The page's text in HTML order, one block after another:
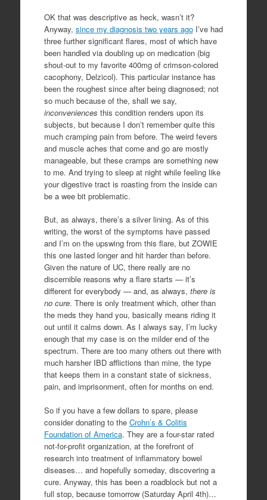
OK that was descriptive as heck, wasn’t it?
Anyway, since my diagnosis two years agoI’ve had
three further significant flares, most of which have
been handled via doubling up on medication (big
shout-out to my favorite 400mg of crimson-colored
cacophony, Delzicol). This particular instance has
been the roughest since after being diagnosed; not
so much because of the, shall we say,
inconveniences this condition renders upon its
subjects, but because I don’t remember quite this
much cramping pain from before. The weird fevers
and muscle aches that come and go are mostly
manageable, but these cramps are something new
to me. And trying to sleep at night while feeling like
your digestive tract is roasting from the inside can
be a wee bit problematic.
But, as always, there’s a silver lining. As of this
writing, the worst of the symptoms have passed
and I’m on the upswing from this flare, but ZOWIE
this one lasted longer and hit harder than before.
Given the nature of UC, there really are no
discernible reasons why a flare starts — it’s
different for everybody — and, as always, there is
no cure. There is only treatment which, other than
the meds they hand you, basically means riding it
out until it calms down. As I always say, I’m lucky
enough that my case is on the milder end of the
spectrum. There are too many others out there with
much harsher IBD afflictions than mine, the type
that keeps them in a constant state of sickness,
pain, and imprisonment, often for months on end.
So if you have a few dollars to spare, please
consider donating to the Crohn’s & Colitis
Foundation of America. They are a four-star rated
not-for-profit organization, at the forefront of
research into treatment of inflammatory bowel
diseases… and hopefully someday, discovering a
cure. Anyway, this has been a roadblock but not a
full stop, because tomorrow (Saturday April 4th)…